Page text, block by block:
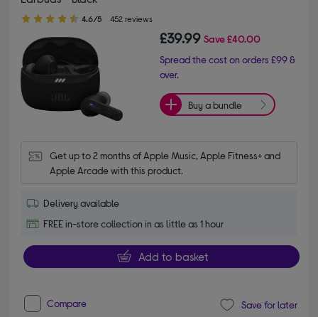
4.60 out of 5 stars
4.6/5 452 reviews
£39.99 Save£40.00
Spread the cost on orders £99 &
over.
Buy a bundle
Get up to 2 months of Apple Music, Apple Fitness+ and
Apple Arcade with this product.
Delivery available
FREE in-store collection in as little as 1 hour
Add to basket
Compare Save for later